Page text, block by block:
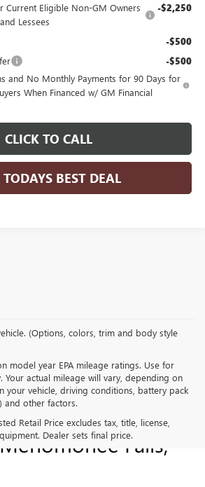
Current Eligible Non-GM Owners
and Lessees
-$2,250
-$500
-$500
and No Monthly Payments for 90 Days for
When Financed w/ GM Financial
CLICK TO CALL
TODAYS BEST DEAL
(Options, colors, trim and body style
model year EPA mileage ratings. Use for
actual mileage will vary, depending on
your vehicle, driving conditions, battery pack
and other factors.
Retail Price excludes tax, title, license,
Dealer sets final price.
GMC Models
Falls,